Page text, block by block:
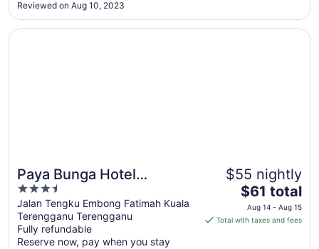
14
hope the hotel management can invest more to improve the
..."
Reviewed on Aug 10, 2023
Paya Bunga Hotel
Terengganu
3.5
out
of
5
Jalan Tengku Embong Fatimah Kuala
Terengganu Terengganu
Fully refundable
Reserve now, pay when you stay
$55 nightly
The
price
is
$61 total
Aug 14 - Aug 15
Total with taxes and fees
Opens in a new window
Paya Bunga Hotel Terengganu